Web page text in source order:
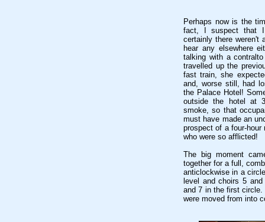
Perhaps now is the
fact, I suspect that
certainly there weren't
hear any elsewhere
talking with a
travelled up the
fast train, she
and, worse still, had
the Palace Hotel!
outside the hotel at
smoke, so that
must have made an
prospect of a four-
who were so afflicted!
The big moment
together for a full,
anticlockwise in a
level and choirs 5
and 7 in the first
were moved from into